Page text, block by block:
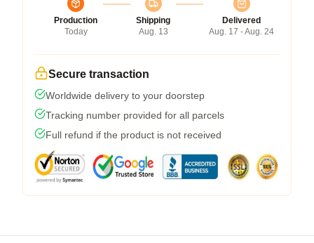
Production
Today
Shipping
Aug. 13
Delivered
Aug. 17 - Aug. 24
Secure transaction
Worldwide delivery to your doorstep
Tracking number provided for all parcels
Full refund if the product is not received